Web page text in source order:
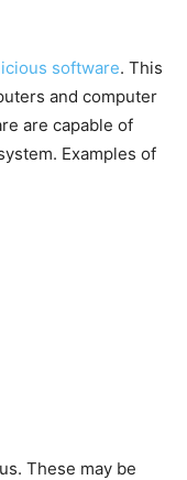
software. This
and computer
are capable of
Examples of
These may be